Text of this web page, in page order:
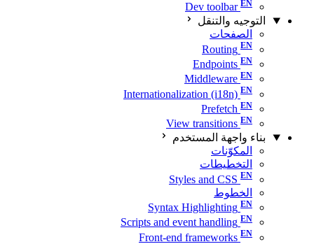
Dev toolbar
التوجيه والتنقل
الصفحات
Routing
Endpoints
Middleware
Internationalization (i18n)
Prefetch
View transitions
بناء واجهة المستخدم
المكوّنات
التخطيطات
Styles and CSS
الخطوط
Syntax Highlighting
Scripts and event handling
Front-end frameworks